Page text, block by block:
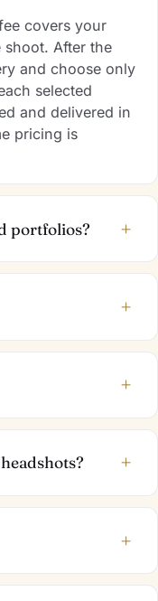
covers your
shoot. After the
and choose only
selected
and delivered in
pricing is
portfolios? +
+
+
+
+